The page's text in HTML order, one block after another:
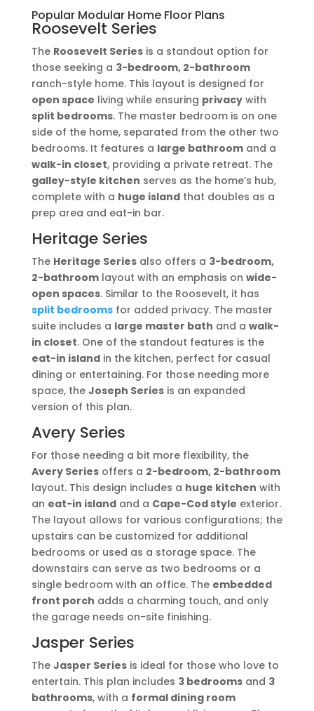
Popular Modular Home Floor Plans
Roosevelt Series
The Roosevelt Seriesis a standout option for
those seeking a 3-bedroom, 2-bathroom
ranch-style home. This layout is designed for
open space living while ensuring privacywith
split bedrooms. The master bedroom is on one
side of the home, separated from the other two
bedrooms. It features a large bathroomand a
walk-in closet, providing a private retreat. The
galley-style kitchen serves as the home’s hub,
complete with a huge islandthat doubles as a
prep area and eat-in bar.
Heritage Series
The Heritage Seriesalso offers a 3-bedroom,
2-bathroomlayout with an emphasis on wide-
open spaces. Similar to the Roosevelt, it has
split bedroomsfor added privacy. The master
suite includes a large master bath and a walk-
in closet. One of the standout features is the
eat-in islandin the kitchen, perfect for casual
dining or entertaining. For those needing more
space, the Joseph Seriesis an expanded
version of this plan.
Avery Series
For those needing a bit more flexibility, the
Avery Seriesoffers a 2-bedroom, 2-bathroom
layout. This design includes a huge kitchen with
an eat-in islandand a Cape-Cod style exterior.
The layout allows for various configurations; the
upstairs can be customized for additional
bedrooms or used as a storage space. The
downstairs can serve as two bedrooms or a
single bedroom with an office. The embedded
front porch adds a charming touch, and only
the garage needs on-site finishing.
Jasper Series
The Jasper Seriesis ideal for those who love to
entertain. This plan includes 3 bedroomsand 3
bathrooms, with a formal dining room